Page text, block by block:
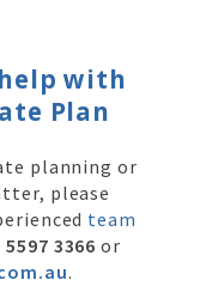
with
Plan
planning or
please
team
5597 3366 or
.